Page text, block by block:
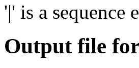
'|' is a sequence
Output file